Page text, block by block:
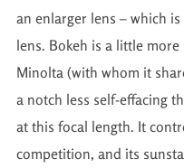
an enlarger lens – which
lens. Bokeh is a little
Minolta (with whom it
a notch less self-effacing
at this focal length. It
competition, and its